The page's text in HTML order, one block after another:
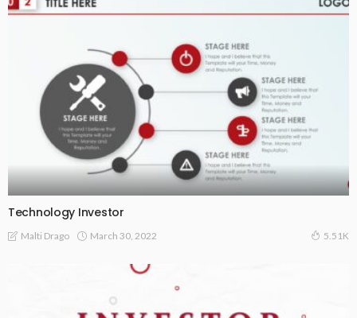
Technology Investor
Malti Drago March 30, 2022 5.51K